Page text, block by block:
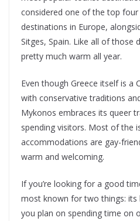
considered one of the top
destinations in Europe,
Sitges, Spain. Like all of those
pretty much warm all year.
Even though Greece itself is a
with conservative traditions
Mykonos embraces its queer
spending visitors. Most of the
accommodations are gay-
warm and welcoming.
If you’re looking for a good
most known for two things: its
you plan on spending time on